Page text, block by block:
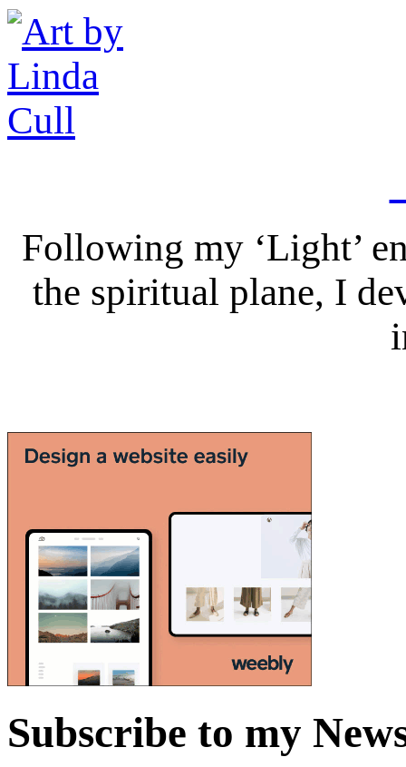
Following my ‘Light’
the spiritual plane, I
Subscribe to my